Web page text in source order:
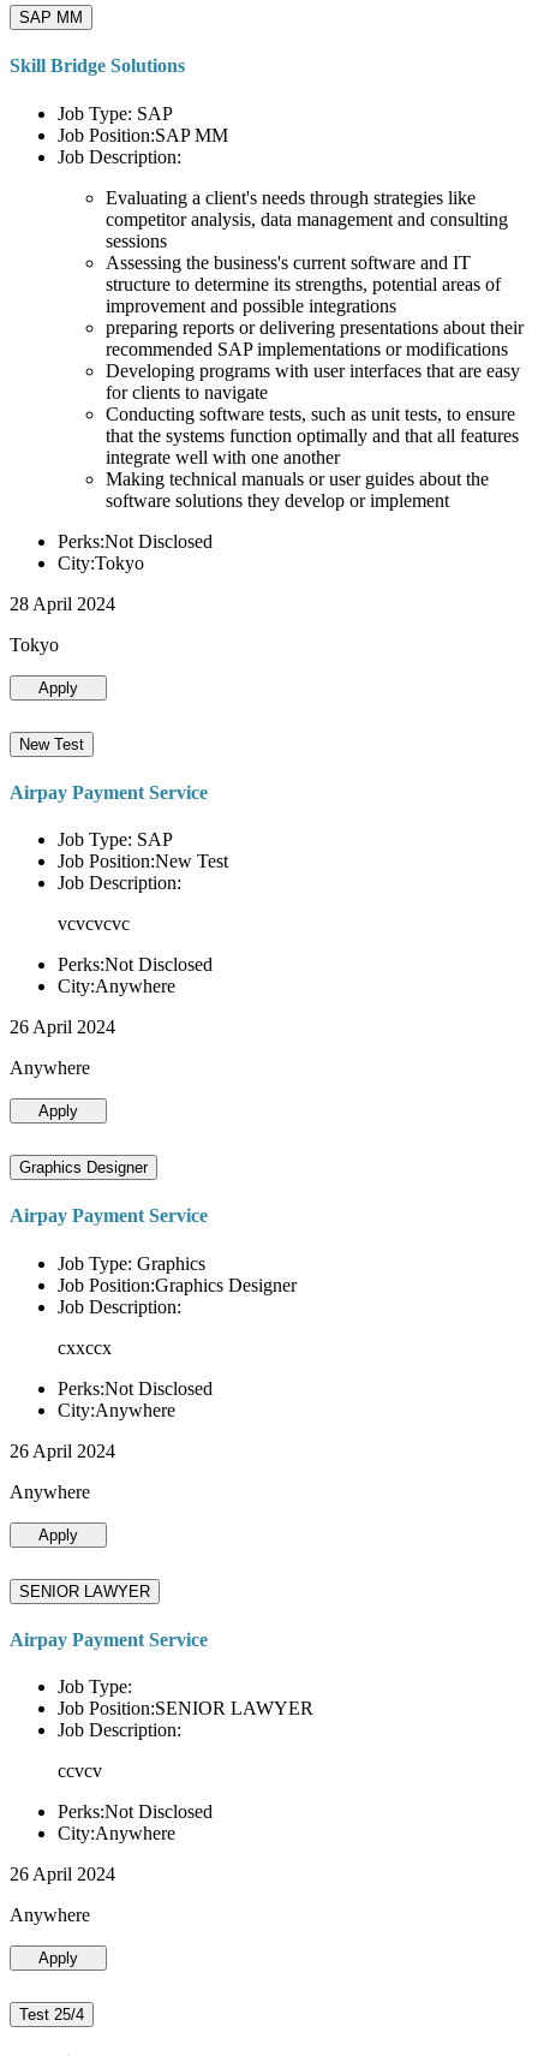
SAP MM
Skill Bridge Solutions
Job Type: SAP
Job Position:SAP MM
Job Description:
Evaluating a client's needs through strategies like
competitor analysis, data management and consulting
sessions
Assessing the business's current software and IT
structure to determine its strengths, potential areas of
improvement and possible integrations
preparing reports or delivering presentations about their
recommended SAP implementations or modifications
Developing programs with user interfaces that are easy
for clients to navigate
Conducting software tests, such as unit tests, to ensure
that the systems function optimally and that all features
integrate well with one another
Making technical manuals or user guides about the
software solutions they develop or implement
Perks:Not Disclosed
City:Tokyo
28 April 2024
Tokyo
Apply
New Test
Airpay Payment Service
Job Type: SAP
Job Position:New Test
Job Description:
vcvcvcvc
Perks:Not Disclosed
City:Anywhere
26 April 2024
Anywhere
Apply
Graphics Designer
Airpay Payment Service
Job Type: Graphics
Job Position:Graphics Designer
Job Description:
cxxccx
Perks:Not Disclosed
City:Anywhere
26 April 2024
Anywhere
Apply
SENIOR LAWYER
Airpay Payment Service
Job Type:
Job Position:SENIOR LAWYER
Job Description:
ccvcv
Perks:Not Disclosed
City:Anywhere
26 April 2024
Anywhere
Apply
Test 25/4